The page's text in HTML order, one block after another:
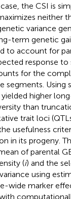
the CSI is
neither
variance
term genetic
to account for
response to
for the
segments.
higher
than
trait loci
usefulness
in its progeny.
of parental
(i) and the
using
wide marker